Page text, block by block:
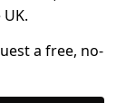
a free, no-